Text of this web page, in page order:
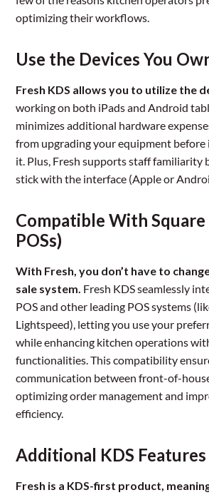
optimizing their workflows.
Use the Devices You
Fresh KDS allows you to utilize the
working on both iPads and Android
minimizes additional hardware
from upgrading your equipment before
it. Plus, Fresh supports staff familiarity
stick with the interface (Apple or
Compatible With
POSs)
With Fresh, you don’t have to
sale system. Fresh KDS seamlessly
POS and other leading POS systems
Lightspeed), letting you use your
while enhancing kitchen operations
functionalities. This compatibility
communication between front-of-
optimizing order management and
efficiency.
Additional KDS Features
Fresh is a KDS-first product,